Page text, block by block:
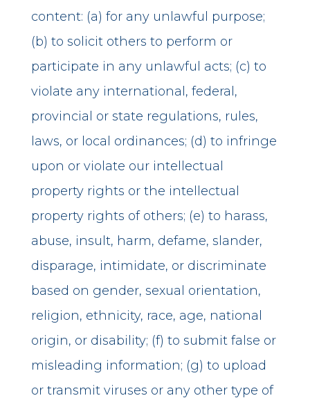
content: (a) for any unlawful purpose;
(b) to solicit others to perform or
participate in any unlawful acts; (c) to
violate any international, federal,
provincial or state regulations, rules,
laws, or local ordinances; (d) to infringe
upon or violate our intellectual
property rights or the intellectual
property rights of others; (e) to harass,
abuse, insult, harm, defame, slander,
disparage, intimidate, or discriminate
based on gender, sexual orientation,
religion, ethnicity, race, age, national
origin, or disability; (f) to submit false or
misleading information; (g) to upload
or transmit viruses or any other type of